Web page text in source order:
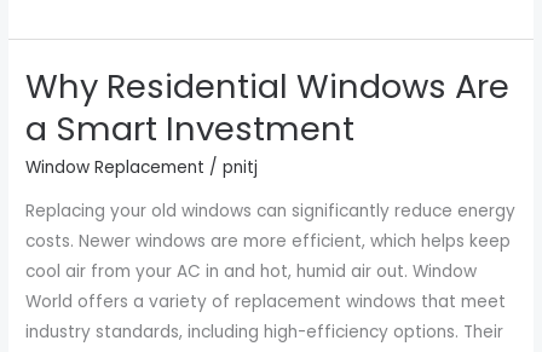
Why Residential Windows Are
a Smart Investment
Window Replacement /pnitj
Replacing your old windows can significantly reduce energy
costs. Newer windows are more efficient, which helps keep
cool air from your AC in and hot, humid air out. Window
World offers a variety of replacement windows that meet
industry standards, including high-efficiency options. Their
Why
Residential
Windows
Are
a
Smart
Investment